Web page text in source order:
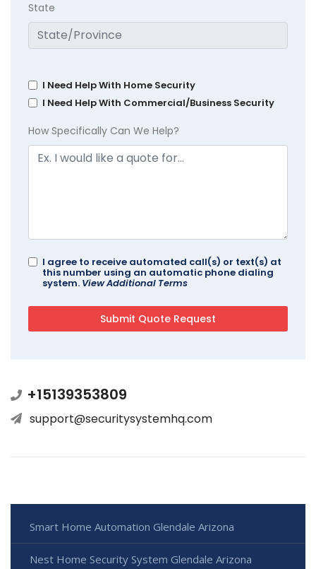
State
I Need Help With Home Security
I Need Help With Commercial/Business Security
How Specifically Can We Help?
I agree to receive automated call(s) or text(s) at
this number using an automatic phone dialing
system. View Additional Terms
+15139353809
support@securitysystemhq.com
Smart Home Automation Glendale Arizona
Nest Home Security System Glendale Arizona